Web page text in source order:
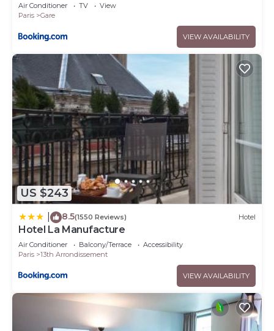
Air Conditioner TV
View
Paris
Gare
VIEW AVAILABILITY
US $243
8.5(1550 Reviews) Hotel
Hotel La Manufacture
Air Conditioner Balcony/Terrace
Accessibility
Paris
13th Arrondissement
VIEW AVAILABILITY